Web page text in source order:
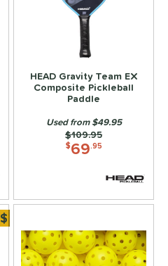
HEAD Gravity Team EX
Composite Pickleball
Paddle
$69.95
Price was:
$109.95
Used from $49.95
$Bundle and Save